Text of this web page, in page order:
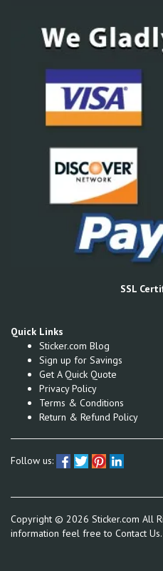
SSL
Quick Links
Sticker.com Blog
Sign up for Savings
Get A Quick Quote
Privacy Policy
Terms & Conditions
Return & Refund Policy
Follow us:
Copyright © 2026 Sticker.com All
information feel free to Contact Us.